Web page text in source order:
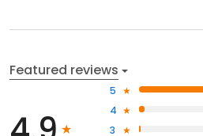
Featured reviews
5
4
3